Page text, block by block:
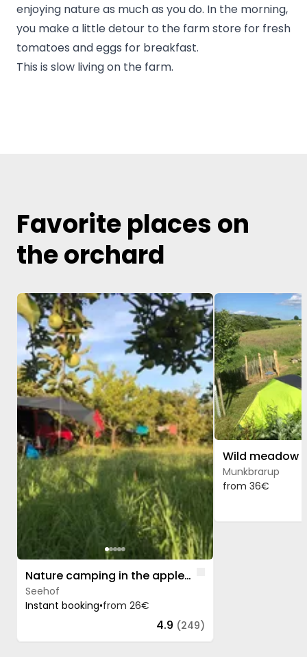
enjoying nature as much as you do. In the morning,
you make a little detour to the farm store for fresh
tomatoes and eggs for breakfast.
This is slow living on the farm.
Favorite places on
the orchard
Image 1 of 5
Nature camping in the apple orchard
Seehof
Instant booking•from 26€
4.9 (249)
Image 1 of 5
Munkbrarup
from 36€